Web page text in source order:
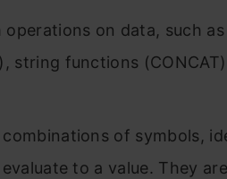
on data, such
string functions
combinations of symbols,
to a value. They